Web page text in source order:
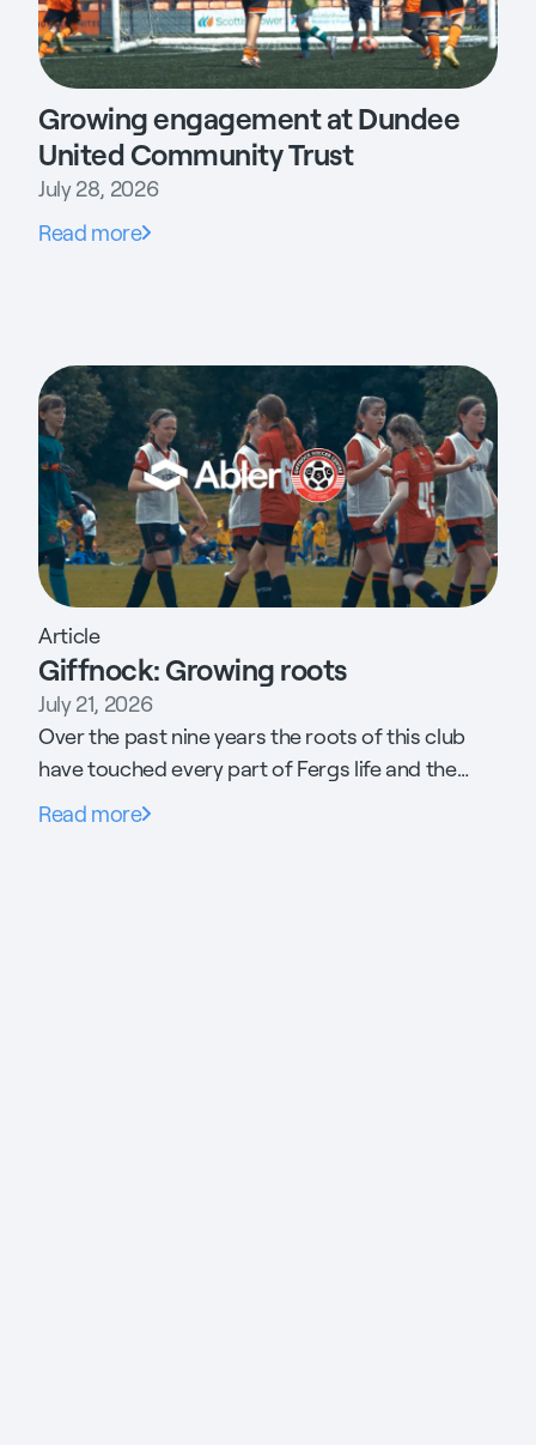
Growing engagement at Dundee
United Community Trust
July 28, 2026
Read more
Article
Giffnock: Growing roots
July 21, 2026
Over the past nine years the roots of this club
have touched every part of Fergs life and the
community it supports. His daughter has found
Read more